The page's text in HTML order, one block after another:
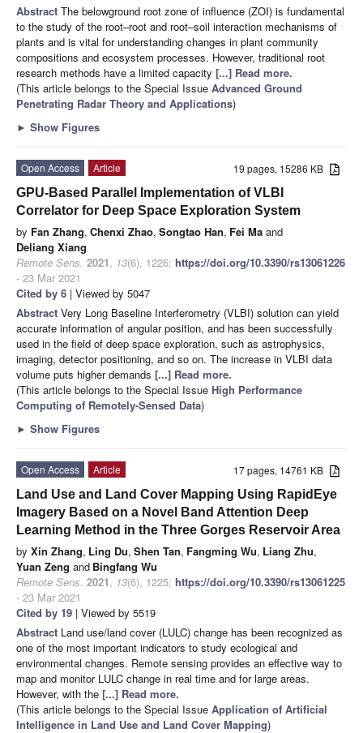
Abstract The belowground root zone of influence (ZOI) is fundamental
to the study of the root–root and root–soil interaction mechanisms of
plants and is vital for understanding changes in plant community
compositions and ecosystem processes. However, traditional root
research methods have a limited capacity [...] Read more.
(This article belongs to the Special Issue Advanced Ground
Penetrating Radar Theory and Applications)
► Show Figures
19 pages, 15286 KB
Open Access
Article
GPU-Based Parallel Implementation of VLBI
Correlator for Deep Space Exploration System
by Fan Zhang, Chenxi Zhao, Songtao Han, Fei Ma and
Deliang Xiang
Remote Sens. 2021, 13(6), 1226; https://doi.org/10.3390/rs13061226
- 23 Mar 2021
Cited by 6 | Viewed by 5047
Abstract Very Long Baseline Interferometry (VLBI) solution can yield
accurate information of angular position, and has been successfully
used in the field of deep space exploration, such as astrophysics,
imaging, detector positioning, and so on. The increase in VLBI data
volume puts higher demands [...] Read more.
(This article belongs to the Special Issue High Performance
Computing of Remotely-Sensed Data)
► Show Figures
17 pages, 14761 KB
Open Access
Article
Land Use and Land Cover Mapping Using RapidEye
Imagery Based on a Novel Band Attention Deep
Learning Method in the Three Gorges Reservoir Area
by Xin Zhang, Ling Du, Shen Tan, Fangming Wu, Liang Zhu,
Yuan Zeng and Bingfang Wu
Remote Sens. 2021, 13(6), 1225; https://doi.org/10.3390/rs13061225
- 23 Mar 2021
Cited by 19 | Viewed by 5519
Abstract Land use/land cover (LULC) change has been recognized as
one of the most important indicators to study ecological and
environmental changes. Remote sensing provides an effective way to
map and monitor LULC change in real time and for large areas.
However, with the [...] Read more.
(This article belongs to the Special Issue Application of Artificial
Intelligence in Land Use and Land Cover Mapping)